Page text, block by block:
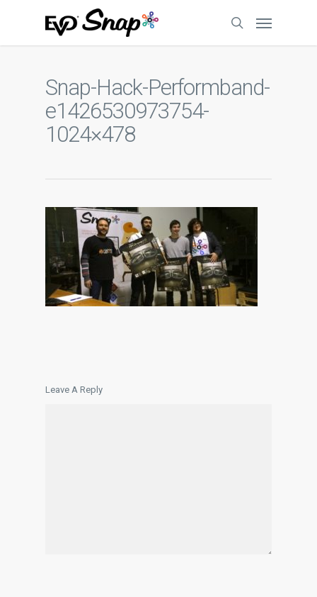
Snap-Hack-Performband-
e1426530973754-
1024×478
Leave A Reply